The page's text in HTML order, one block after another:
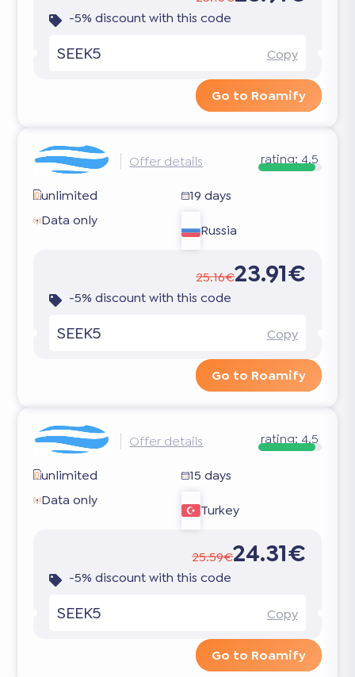
-5% discount with this code
SEEK5 Copy
Go to Roamify
Offer details rating:4.5
unlimited
19 days
Data only
Russia
25.16€23.91€
-5% discount with this code
SEEK5 Copy
Go to Roamify
Offer details rating:4.5
unlimited
15 days
Data only
Turkey
25.59€24.31€
-5% discount with this code
SEEK5 Copy
Go to Roamify